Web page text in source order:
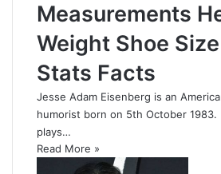
Measurements
Weight Shoe
Stats Facts
Jesse Adam Eisenberg is an
humorist born on 5th October 1983.
plays…
Read More »